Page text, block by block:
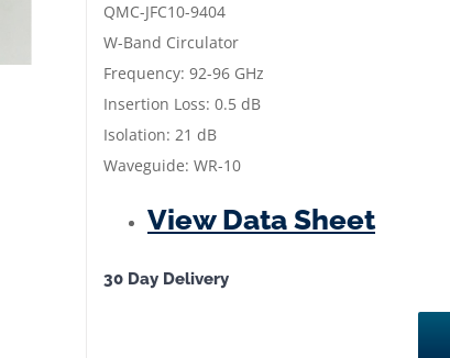
Frequency:
GHz
QMC-
9404
QMC-JFC10-9404
W-Band Circulator
Frequency: 92-96 GHz
Insertion Loss: 0.5 dB
Isolation: 21 dB
Waveguide: WR-10
View Data Sheet
30 Day Delivery